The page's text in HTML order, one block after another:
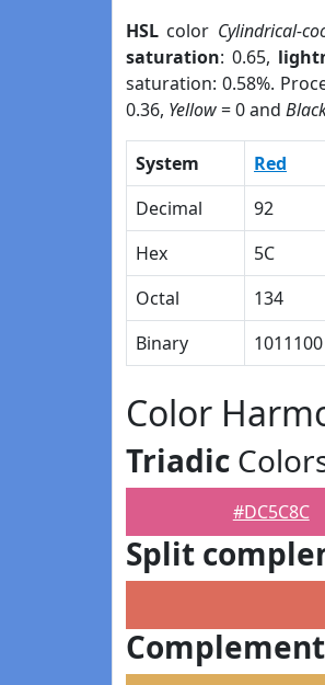
HSL color Cylindrical-
saturation: 0.65,
saturation: 0.58%.
0.36, Yellow= 0 and
System Red
Decimal
92
Hex
5C
Octal
134
Binary
1011100
Color
Triadic
#DC5C8C
Split